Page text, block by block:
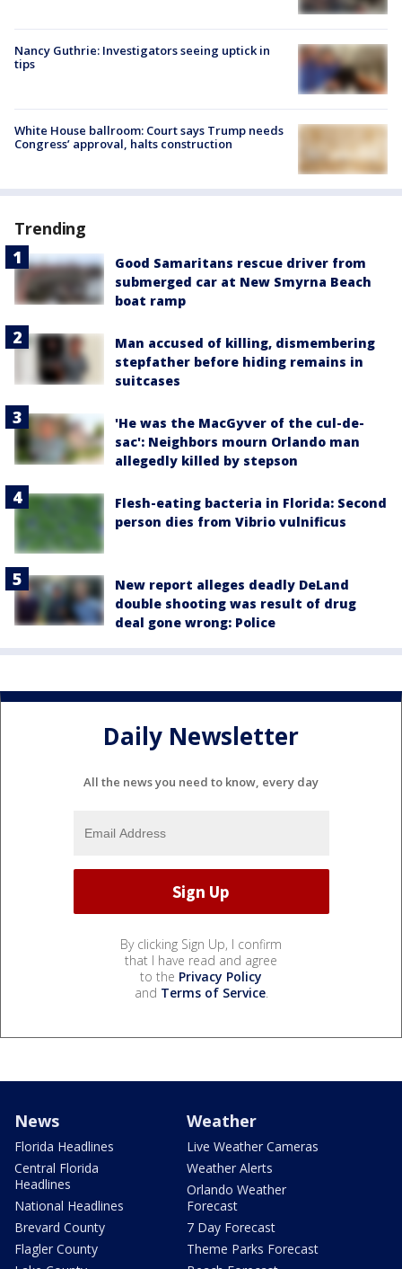
Nancy Guthrie: Investigators seeing uptick in
tips
White House ballroom: Court says Trump needs
Congress’ approval, halts construction
Trending
Good Samaritans rescue driver from
submerged car at New Smyrna Beach
boat ramp
Man accused of killing, dismembering
stepfather before hiding remains in
suitcases
'He was the MacGyver of the cul-de-
sac': Neighbors mourn Orlando man
allegedly killed by stepson
Flesh-eating bacteria in Florida: Second
person dies from Vibrio vulnificus
New report alleges deadly DeLand
double shooting was result of drug
deal gone wrong: Police
Daily Newsletter
All the news you need to know, every day
By clicking Sign Up, I confirm
that I have read and agree
to the Privacy Policy
and Terms of Service.
News
Florida Headlines
Central Florida
Headlines
National Headlines
Brevard County
Flagler County
Weather
Live Weather Cameras
Weather Alerts
Orlando Weather
Forecast
7 Day Forecast
Theme Parks Forecast